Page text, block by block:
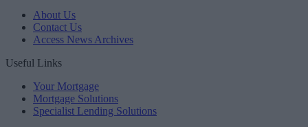
About Us
Contact Us
Access News Archives
Useful Links
Your Mortgage
Mortgage Solutions
Specialist Lending Solutions